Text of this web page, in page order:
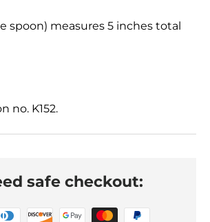
spoon) measures 5 inches total
no. K152.
safe checkout: